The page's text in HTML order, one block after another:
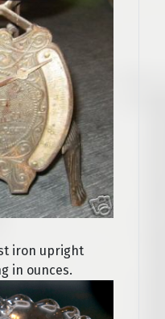
iron upright
in ounces.